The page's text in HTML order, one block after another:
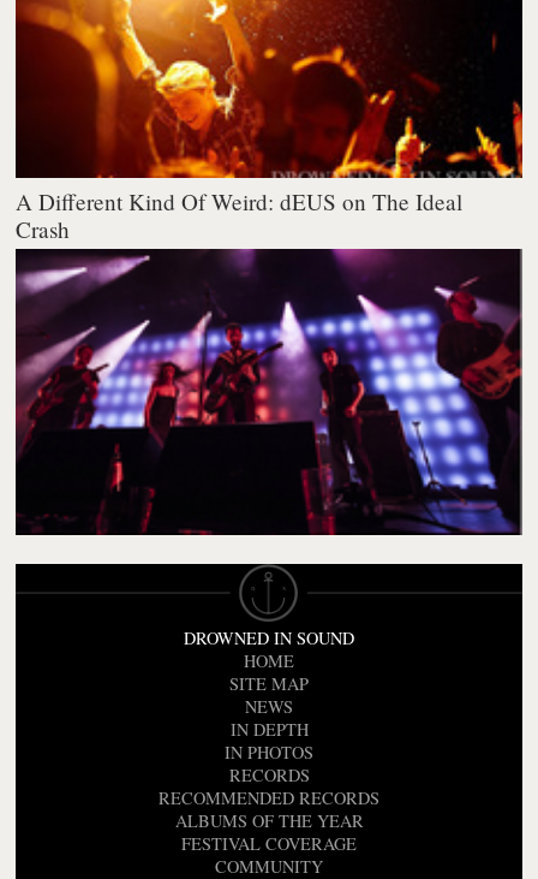
A Different Kind Of Weird: dEUS on The Ideal
Crash
DROWNED IN SOUND
HOME
SITE MAP
NEWS
IN DEPTH
IN PHOTOS
RECORDS
RECOMMENDED RECORDS
ALBUMS OF THE YEAR
FESTIVAL COVERAGE
COMMUNITY